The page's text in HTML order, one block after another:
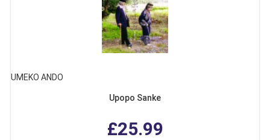
UMEKO ANDO
Upopo Sanke
£25.99